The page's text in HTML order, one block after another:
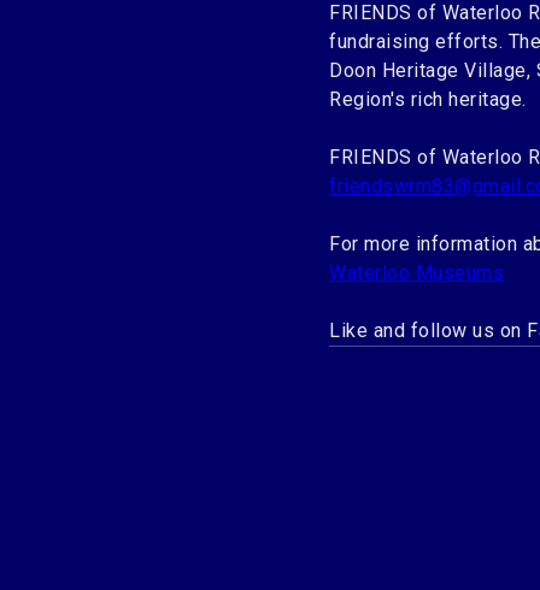
FRIENDS of Waterloo
fundraising efforts.
Doon Heritage
Region's rich heritage.
FRIENDS of Waterloo
For more information
Waterloo Museums
Like and follow us on